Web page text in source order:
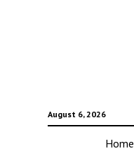
August 6, 2026
Home